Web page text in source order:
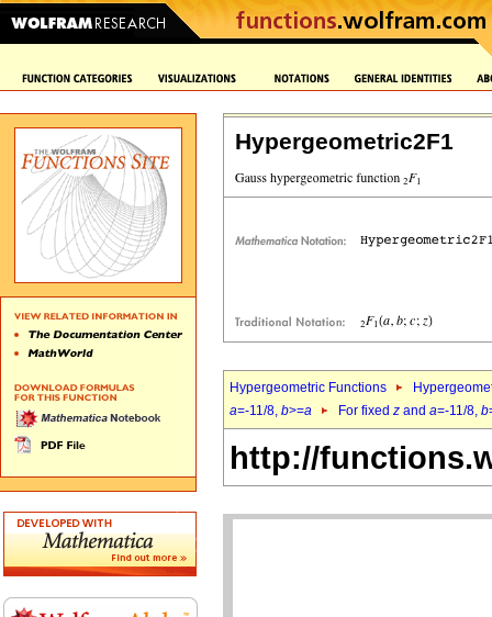
Hypergeometric2F1
Hypergeometric Functions
a=-11/8, b>=a For fixed z and a=-11/8, b
http://